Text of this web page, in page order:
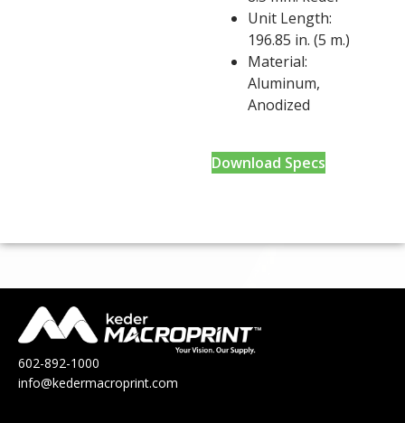
Unit Length:
196.85 in. (5 m.)
Material:
Aluminum,
Anodized
Download Specs
602-892-1000
info@kedermacroprint.com